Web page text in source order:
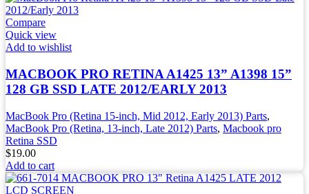
Compare
Quick view
Add to wishlist
MACBOOK PRO RETINA A1425 13” A1398 15”
128 GB SSD LATE 2012/EARLY 2013
MacBook Pro (Retina 15-inch, Mid 2012, Early 2013) Parts,
MacBook Pro (Retina, 13-inch, Late 2012) Parts, Macbook pro
Retina SSD
$19.00
Add to cart